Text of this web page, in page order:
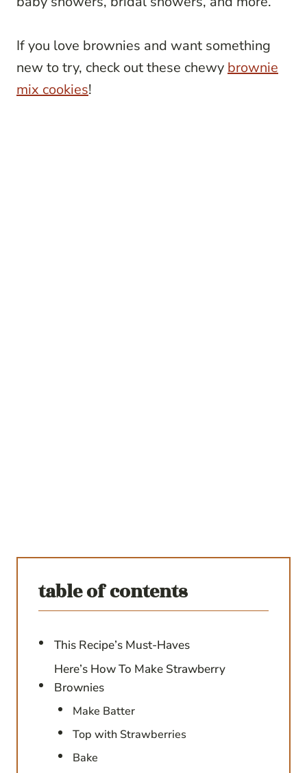
If you love brownies and want something
new to try, check out these chewy brownie
mix cookies!
table of contents
This Recipe’s Must-Haves
Here’s How To Make Strawberry
Brownies
Make Batter
Top with Strawberries
Bake